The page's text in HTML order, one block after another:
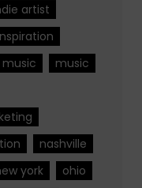
artist
music
nashville
york
ohio